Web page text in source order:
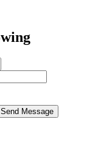
Send Message